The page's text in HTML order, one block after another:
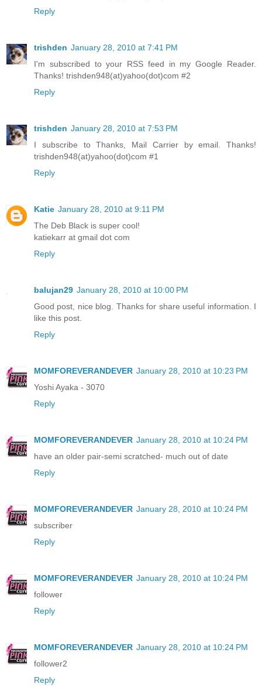
Reply
trishden January 28, 2010 at 7:41 PM
I'm subscribed to your RSS feed in my Google Reader.
Thanks! trishden948(at)yahoo(dot)com #2
Reply
trishden January 28, 2010 at 7:53 PM
I subscribe to Thanks, Mail Carrier by email. Thanks!
trishden948(at)yahoo(dot)com #1
Reply
Katie January 28, 2010 at 9:11 PM
The Deb Black is super cool!
katiekarr at gmail dot com
Reply
balujan29 January 28, 2010 at 10:00 PM
Good post, nice blog. Thanks for share useful information. I
like this post.
Reply
MOMFOREVERANDEVER January 28, 2010 at 10:23 PM
Yoshi Ayaka - 3070
Reply
MOMFOREVERANDEVER January 28, 2010 at 10:24 PM
have an older pair-semi scratched- much out of date
Reply
MOMFOREVERANDEVER January 28, 2010 at 10:24 PM
subscriber
Reply
MOMFOREVERANDEVER January 28, 2010 at 10:24 PM
follower
Reply
MOMFOREVERANDEVER January 28, 2010 at 10:24 PM
follower2
Reply